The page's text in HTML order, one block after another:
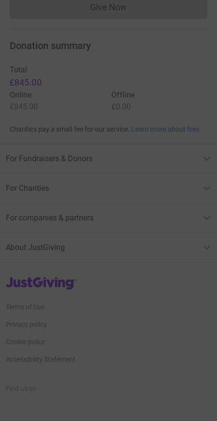
Give NowDonations cannot currently
Donation summary
Total
£845.00
Online
£845.00
Offline
£0.00
Charities pay a small fee for our service. Learn more about fees
For Fundraisers & Donors
For Charities
For companies & partners
About JustGiving
JustGiving’s homepage
Terms of Use
Privacy policy
Cookie policy
Accessibility Statement
Find us on